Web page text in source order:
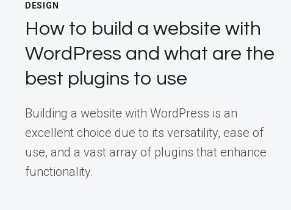
DESIGN
How to build a website with
WordPress and what are the
best plugins to use
Building a website with WordPress is an
excellent choice due to its versatility, ease of
use, and a vast array of plugins that enhance
functionality.